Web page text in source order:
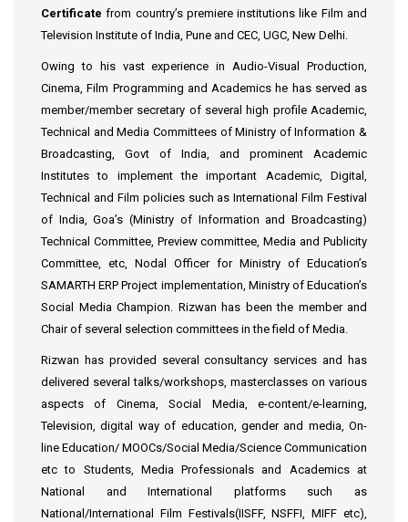
Certificate from country’s premiere institutions like Film and
Television Institute of India, Pune and CEC, UGC, New Delhi.
Owing to his vast experience in Audio-Visual Production,
Cinema, Film Programming and Academics he has served as
member/member secretary of several high profile Academic,
Technical and Media Committees of Ministry of Information &
Broadcasting, Govt of India, and prominent Academic
Institutes to implement the important Academic, Digital,
Technical and Film policies such as International Film Festival
of India, Goa’s (Ministry of Information and Broadcasting)
Technical Committee, Preview committee, Media and Publicity
Committee, etc, Nodal Officer for Ministry of Education’s
SAMARTH ERP Project implementation, Ministry of Education’s
Social Media Champion. Rizwan has been the member and
Chair of several selection committees in the field of Media.
Rizwan has provided several consultancy services and has
delivered several talks/workshops, masterclasses on various
aspects of Cinema, Social Media, e-content/e-learning,
Television, digital way of education, gender and media, On-
line Education/ MOOCs/Social Media/Science Communication
etc to Students, Media Professionals and Academics at
National and International platforms such as
National/International Film Festivals(IISFF, NSFFI, MIFF etc),